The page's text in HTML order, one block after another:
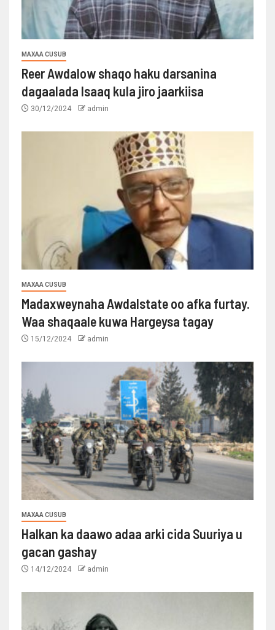
MAXAA CUSUB
Reer Awdalow shaqo haku darsanina
dagaalada Isaaq kula jiro jaarkiisa
30/12/2024 admin
MAXAA CUSUB
Madaxweynaha Awdalstate oo afka furtay.
Waa shaqaale kuwa Hargeysa tagay
15/12/2024 admin
MAXAA CUSUB
Halkan ka daawo adaa arki cida Suuriya u
gacan gashay
14/12/2024 admin